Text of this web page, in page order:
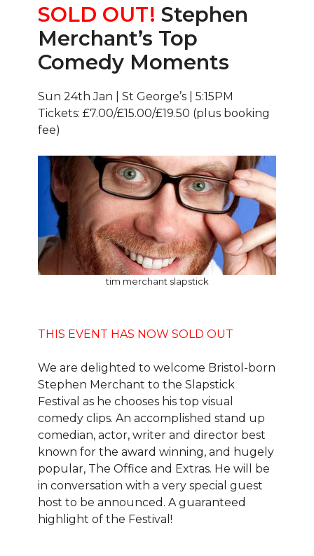
SOLD OUT! Stephen
Merchant’s Top
Comedy Moments
Sun 24th Jan | St George’s | 5:15PM
Tickets: £7.00/£15.00/£19.50 (plus booking
fee)
tim merchant slapstick
THIS EVENT HAS NOW SOLD OUT
We are delighted to welcome Bristol-born
Stephen Merchant to the Slapstick
Festival as he chooses his top visual
comedy clips. An accomplished stand up
comedian, actor, writer and director best
known for the award winning, and hugely
popular, The Office and Extras. He will be
in conversation with a very special guest
host to be announced. A guaranteed
highlight of the Festival!